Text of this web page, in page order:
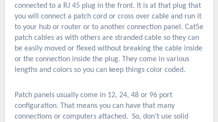
connected to a RJ 45 plug in the front. It is at that plug that
you will connect a patch cord or cross over cable and run it
to your hub or router or to another connection panel. Cat5e
patch cables as with others are stranded cable so they can
be easily moved or flexed without breaking the cable inside
or the connection inside the plug. They come in various
lengths and colors so you can keep things color coded.
Patch panels usually come in 12, 24, 48 or 96 port
configuration. That means you can have that many
connections or computers attached. So, don’t use solid